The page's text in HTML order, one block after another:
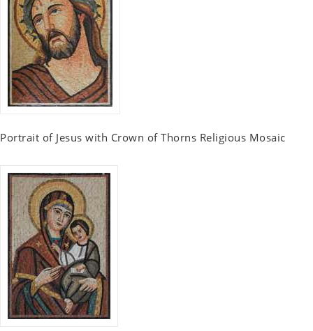
Portrait of Jesus with Crown of Thorns Religious Mosaic